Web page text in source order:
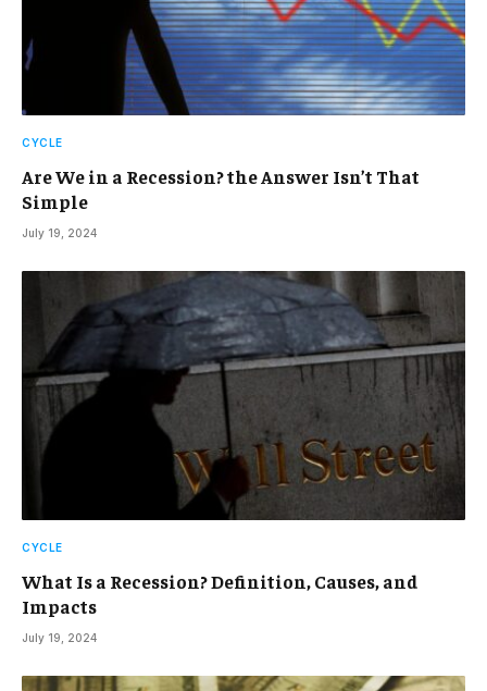
CYCLE
Are We in a Recession? the Answer Isn’t That
Simple
July 19, 2024
CYCLE
What Is a Recession? Definition, Causes, and
Impacts
July 19, 2024